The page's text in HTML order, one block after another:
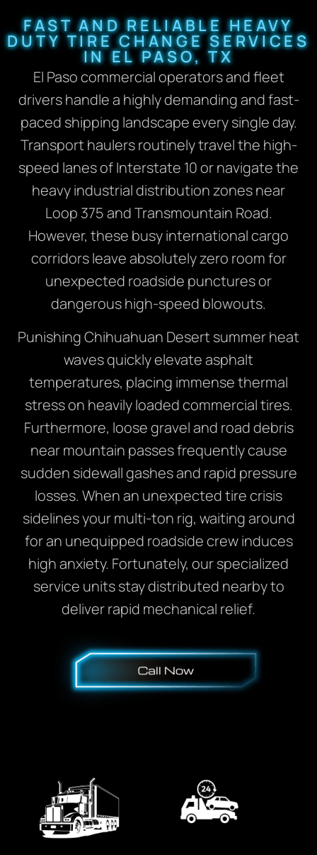
FAST AND RELIABLE HEAVY
DUTY TIRE CHANGE SERVICES
IN EL PASO, TX
El Paso commercial operators and fleet
drivers handle a highly demanding and fast-
paced shipping landscape every single day.
Transport haulers routinely travel the high-
speed lanes of Interstate 10 or navigate the
heavy industrial distribution zones near
Loop 375 and Transmountain Road.
However, these busy international cargo
corridors leave absolutely zero room for
unexpected roadside punctures or
dangerous high-speed blowouts.
Punishing Chihuahuan Desert summer heat
waves quickly elevate asphalt
temperatures, placing immense thermal
stress on heavily loaded commercial tires.
Furthermore, loose gravel and road debris
near mountain passes frequently cause
sudden sidewall gashes and rapid pressure
losses. When an unexpected tire crisis
sidelines your multi-ton rig, waiting around
for an unequipped roadside crew induces
high anxiety. Fortunately, our specialized
service units stay distributed nearby to
deliver rapid mechanical relief.